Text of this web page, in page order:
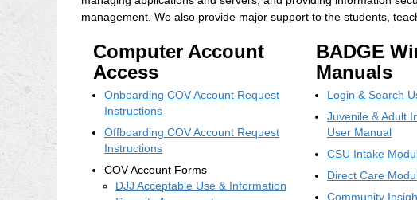
management. We also provide major support to the students,
Computer Account
Access
Onboarding COV Account Request
Instructions
Offboarding COV Account Request
Instructions
COV Account Forms
DJJ Acceptable Use & Information
BADGE
Manuals
Login & Search
Juvenile & Adult
User Manual
CSU Intake
Direct Care
Community